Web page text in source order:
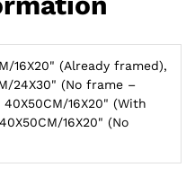
16X20" (Already framed),
24X30" (No frame –
40X50CM/16X20" (With
16X20" (No